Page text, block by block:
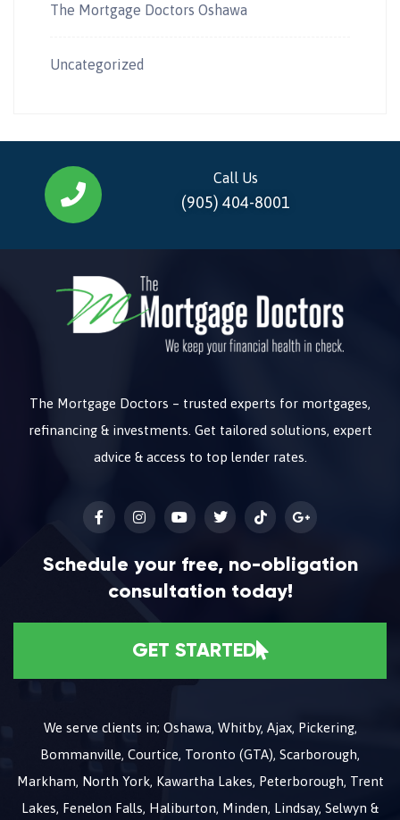
The Mortgage Doctors Oshawa
Uncategorized
Call Us
(905) 404-8001
The Mortgage Doctors – trusted experts for mortgages,
refinancing & investments. Get tailored solutions, expert
advice & access to top lender rates.
Schedule your free, no-obligation
consultation today!
GET STARTED
We serve clients in; Oshawa, Whitby, Ajax, Pickering,
Bommanville, Courtice, Toronto (GTA), Scarborough,
Markham, North York, Kawartha Lakes, Peterborough, Trent
Lakes, Fenelon Falls, Haliburton, Minden, Lindsay, Selwyn &